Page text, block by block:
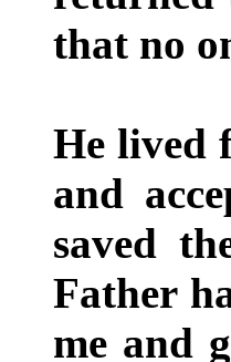
that no
He lived
and
saved
Father
me and